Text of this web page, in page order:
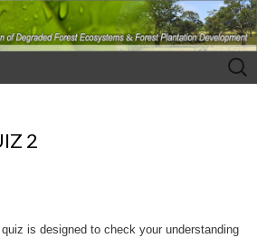
Search
for:
2
is designed to check your understanding